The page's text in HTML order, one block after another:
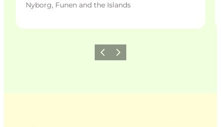
Nyborg, Funen and the Islands
Previous
Next